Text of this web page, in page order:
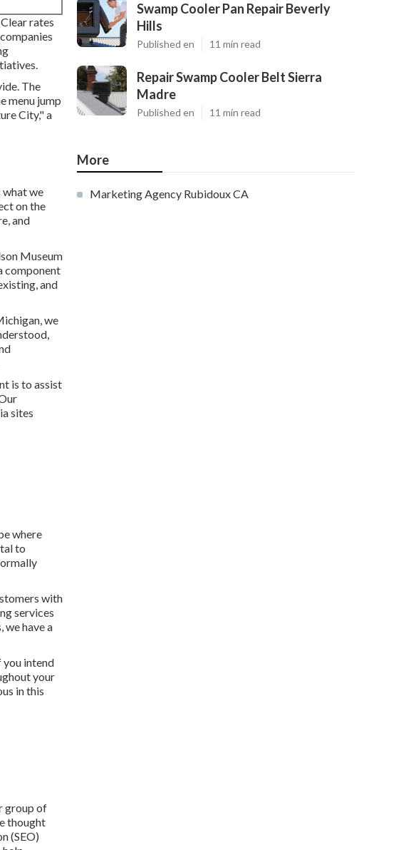
rates
The
menu jump
City," a
what we
on the
and
Museum
component
and
we
is to assist
sites
where
to
with
services
we have a
you intend
your
in this
group of
thought
(SEO)
Swamp Cooler Pan Repair Beverly
Hills
Published en 11 min read
Repair Swamp Cooler Belt Sierra
Madre
Published en 11 min read
More
Marketing Agency Rubidoux CA